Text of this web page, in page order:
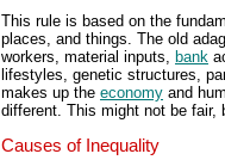
This rule is based on the
places, and things. The old
workers, material inputs,
bank
lifestyles, genetic structures,
makes up the economy and
different. This might not be fair,
Causes of Inequality